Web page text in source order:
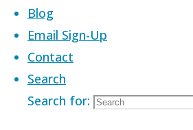
Blog
Email Sign-Up
Contact
Search
Search for: